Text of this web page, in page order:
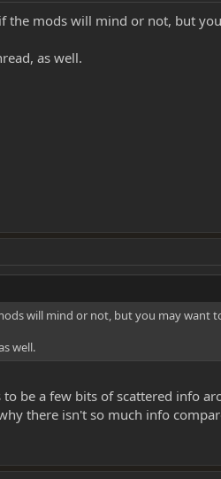
the mods will mind or not, but
as well.
will mind or not, but you may want
well.
be a few bits of scattered info
there isn't so much info